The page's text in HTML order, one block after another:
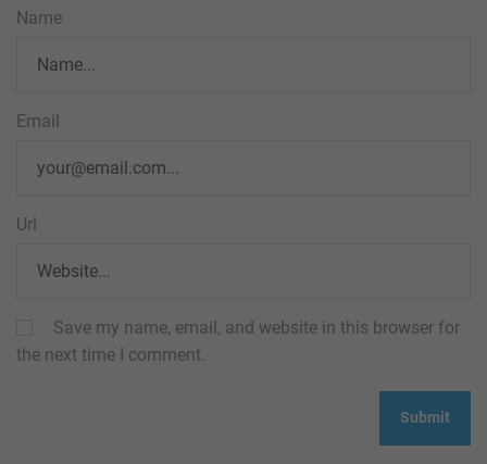
Name
Email
Url
Save my name, email, and website in this browser for
the next time I comment.